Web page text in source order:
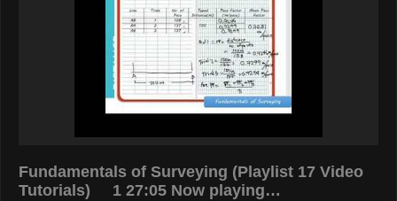
Fundamentals of Surveying (Playlist 17 Video
Tutorials) 1 27:05 Now playing…